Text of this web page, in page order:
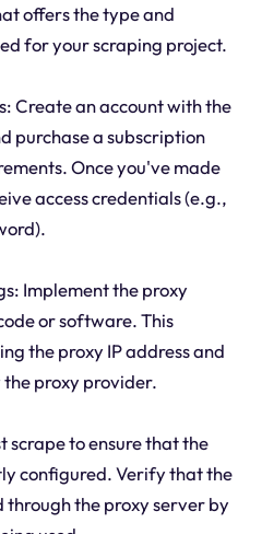
offers the type and
for your scraping project.
Create an account with the
purchase a subscription
Once you've made
access credentials (e.g.,
Implement the proxy
or software. This
the proxy IP address and
proxy provider.
scrape to ensure that the
configured. Verify that the
through the proxy server by